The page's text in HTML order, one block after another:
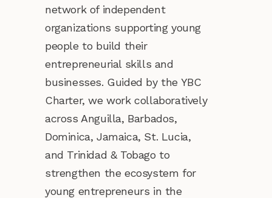
network of independent
organizations supporting young
people to build their
entrepreneurial skills and
businesses. Guided by the YBC
Charter, we work collaboratively
across Anguilla, Barbados,
Dominica, Jamaica, St. Lucia,
and Trinidad & Tobago to
strengthen the ecosystem for
young entrepreneurs in the